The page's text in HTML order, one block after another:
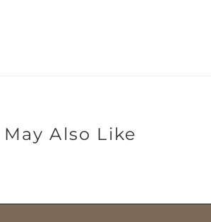
May Also Like